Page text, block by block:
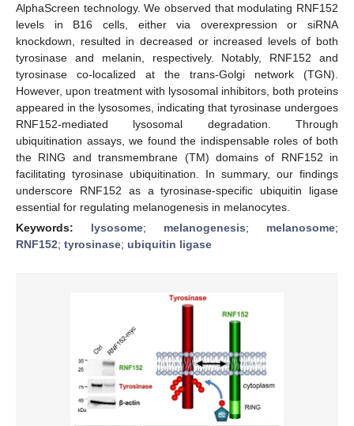
AlphaScreen technology. We observed that modulating RNF152
levels in B16 cells, either via overexpression or siRNA
knockdown, resulted in decreased or increased levels of both
tyrosinase and melanin, respectively. Notably, RNF152 and
tyrosinase co-localized at the trans-Golgi network (TGN).
However, upon treatment with lysosomal inhibitors, both proteins
appeared in the lysosomes, indicating that tyrosinase undergoes
RNF152-mediated lysosomal degradation. Through
ubiquitination assays, we found the indispensable roles of both
the RING and transmembrane (TM) domains of RNF152 in
facilitating tyrosinase ubiquitination. In summary, our findings
underscore RNF152 as a tyrosinase-specific ubiquitin ligase
essential for regulating melanogenesis in melanocytes.
Keywords: lysosome; melanogenesis; melanosome;
RNF152; tyrosinase; ubiquitin ligase